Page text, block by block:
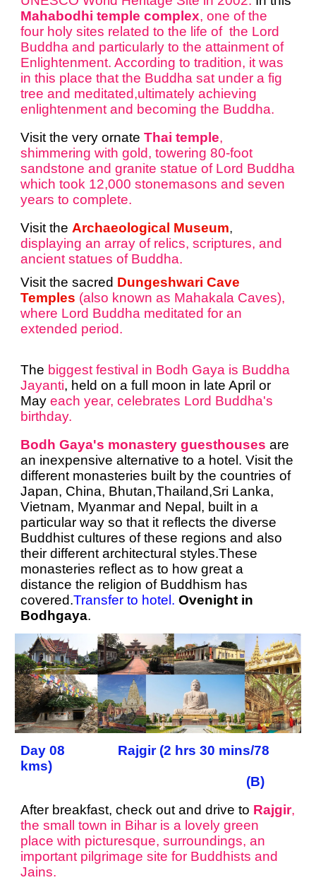
Mahabodhi temple complex, one of the
four holy sites related to the life of the Lord
Buddha and particularly to the attainment of
Enlightenment. According to tradition, it was
in this place that the Buddha sat under a fig
tree and meditated,ultimately achieving
enlightenment and becoming the Buddha.
Visit the very ornateThai temple,
shimmering with gold, towering 80-foot
sandstone and granite statue of Lord Buddha
which took 12,000 stonemasons and seven
years to complete.
Visit theArchaeological Museum,
displaying an array of relics, scriptures, and
ancient statues of Buddha.
Visit the sacred Dungeshwari Cave
Temples (also known as Mahakala Caves),
where Lord Buddha meditated for an
extended period.
The biggest festival in Bodh Gaya is Buddha
Jayanti, held on a full moon in late April or
Mayeach year, celebrates Lord Buddha's
birthday.
Bodh Gaya's monastery guesthousesare
an inexpensive alternative to a hotel. Visit the
different monasteries built by the countries of
Japan, China, Bhutan,Thailand,Sri Lanka,
Vietnam, Myanmar and Nepal, built in a
particular way so that it reflects the diverse
Buddhist cultures of these regions and also
their different architectural styles.These
monasteries reflect as to how great a
distance the religion of Buddhism has
covered.Transfer to hotel. Ovenight in
Bodhgaya.
Day 08 Rajgir (2 hrs 30 mins/78
kms)
(B)
After breakfast, check out and drive to Rajgir,
the small town in Bihar is a lovely green
place with picturesque, surroundings, an
important pilgrimage site for Buddhists and
Jains.